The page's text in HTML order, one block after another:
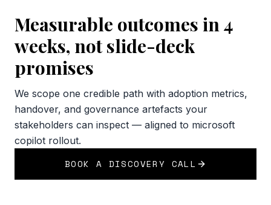
Measurable outcomes in 4
weeks, not slide-deck
promises
We scope one credible path with adoption metrics,
handover, and governance artefacts your
stakeholders can inspect — aligned to microsoft
copilot rollout.
BOOK A DISCOVERY CALL